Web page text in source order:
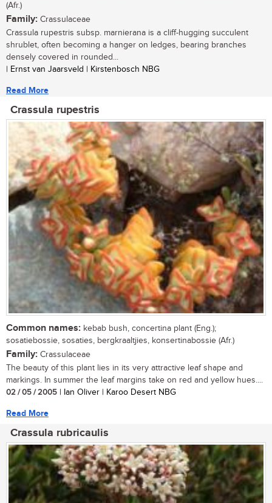
(Afr.)
Family: Crassulaceae
Crassula rupestris subsp. marnierana is a cliff-hugging succulent
shrublet, often becoming a hanger on ledges, bearing branches
densely covered in rounded...
| Ernst van Jaarsveld | Kirstenbosch NBG
Read More
Crassula rupestris
Common names: kebab bush, concertina plant (Eng.);
sosatiebossie, sosaties, bergkraaltjies, konsertinabossie (Afr.)
Family: Crassulaceae
The beauty of this plant lies in its very attractive leaf shape and
markings. In summer the leaf margins take on red and yellow hues....
02 / 05 / 2005 | Ian Oliver | Karoo Desert NBG
Read More
Crassula rubricaulis